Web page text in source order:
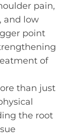
pain,
and low
point
of
than just
the root